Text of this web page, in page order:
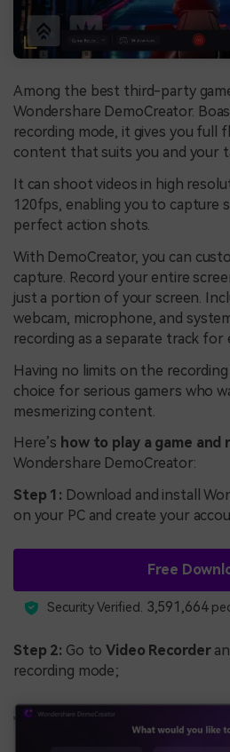
Among the best third-party
Wondershare DemoCreator.
recording mode, it gives you full
content that suits you and your
It can shoot videos in high
120fps, enabling you to capture
perfect action shots.
With DemoCreator, you can
capture. Record your entire
just a portion of your screen.
webcam, microphone, and
recording as a separate track for
Having no limits on the recording
choice for serious gamers who
mesmerizing content.
Here’s how to play a game and
Wondershare DemoCreator:
Step 1: Download and install
on your PC and create your
Free
Security Verified. 3,591,664
Step 2: Go toVideo Recorder
recording mode;